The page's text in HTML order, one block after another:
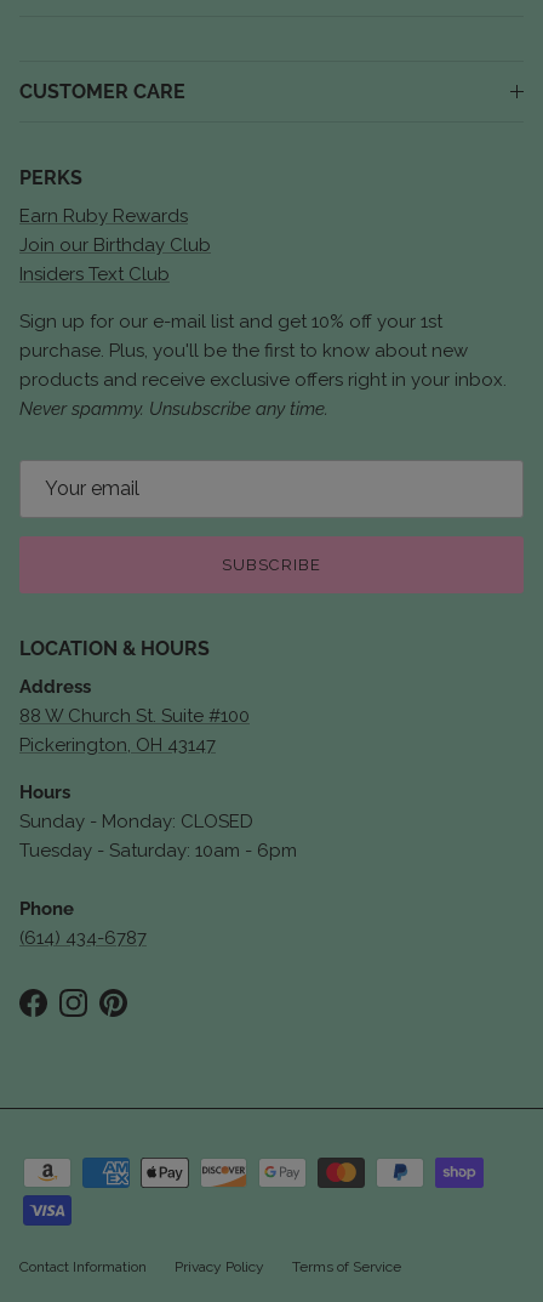
CUSTOMER CARE
PERKS
Earn Ruby Rewards
Join our Birthday Club
Insiders Text Club
Sign up for our e-mail list and get 10% off your 1st
purchase. Plus, you'll be the first to know about new
products and receive exclusive offers right in your inbox.
Never spammy. Unsubscribe any time.
SUBSCRIBE
LOCATION & HOURS
Address
88 W Church St. Suite #100
Pickerington, OH 43147
Hours
Sunday - Monday: CLOSED
Tuesday - Saturday: 10am - 6pm
Phone
(614) 434-6787
Facebook
InstagramPinterest
Contact Information Privacy Policy Terms of Service